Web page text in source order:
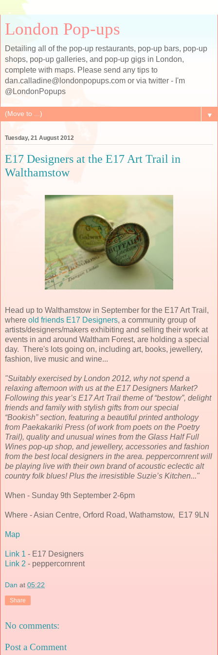
London Pop-ups
Detailing all of the pop-up restaurants, pop-up bars, pop-up
shops, pop-up galleries, and pop-up gigs in London,
complete with maps. Please send any tips to
dan.calladine@londonpopups.com or via twitter - I'm
@LondonPopups
▼
Tuesday, 21 August 2012
E17 Designers at the E17 Art Trail in
Walthamstow
Head up to Walthamstow in September for the E17 Art Trail,
where old friends E17 Designers, a community group of
artists/designers/makers exhibiting and selling their work at
events in and around Waltham Forest, are holding a special
day. There's lots going on, including art, books, jewellery,
fashion, live music and wine...
"Suitably exercised by London 2012, why not spend a
relaxing afternoon with us at the E17 Designers Market?
Following this year’s E17 Art Trail theme of “bestow”, delight
friends and family with stylish gifts from our special
“Bookish” section, featuring a beautiful printed anthology
from Paekakariki Press (of work from poets on the Poetry
Trail), quality and unusual wines from the Glass Half Full
Wines pop-up shop, and jewellery, accessories and fashion
from the best local designers in the area. peppercornrent will
be playing live with their own brand of acoustic eclectic alt
country folk blues! Plus the irresistible Suzie’s Kitchen..."
When - Sunday 9th September 2-6pm
Where - Asian Centre, Orford Road, Wathamstow, E17 9LN
Map
Link 1 - E17 Designers
Link 2 - peppercornrent
Dan at 05:22
Share
No comments:
Post a Comment